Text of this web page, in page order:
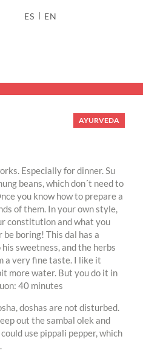
ES EN
AYURVEDA
Especially for dinner. Su
beans, which don´t need to
you know how to prepare a
of them. In your own style,
constitution and what you
boring! This dal has a
sweetness, and the herbs
a very fine taste. I like it
more water. But you do it in
40 minutes
doshas are not disturbed.
out the sambal olek and
use pippali pepper, which